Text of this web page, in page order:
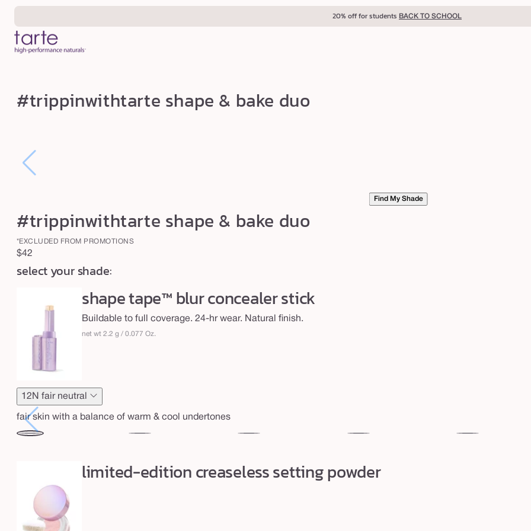
Skip to
20% off for students BACK TO SCHOOL
#
t
p
n
w
i
t
h
h
a
p
#trippinwithtarte shape & bake duo
Find My Shade
#trippinwithtarte shape & bake duo
*EXCLUDED FROM PROMOTIONS
Regular
price
$42
select your shade:
shape tape™ blur concealer stick
Buildable to full coverage. 24-hr wear. Natural finish.
net wt 2.2 g / 0.077 Oz.
12N fair neutral
fair skin with a balance of warm & cool undertones
light
medium
limited-edition creaseless setting powder